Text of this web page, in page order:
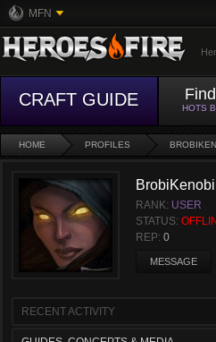
MFN
CRAFT GUIDE HOTS
HOME PROFILES
BrobiKenobi
RANK: USER
STATUS:
REP: 0
MESSAGE
RECENT ACTIVITY